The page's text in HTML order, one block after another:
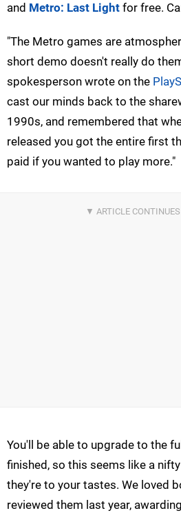
and Metro: Last Light for free.
"The Metro games are
short demo doesn't really do
spokesperson wrote on the
cast our minds back to the
1990s, and remembered that
released you got the entire first
paid if you wanted to play more."
You'll be able to upgrade to the
finished, so this seems like a
they're to your tastes. We loved
reviewed them last year,